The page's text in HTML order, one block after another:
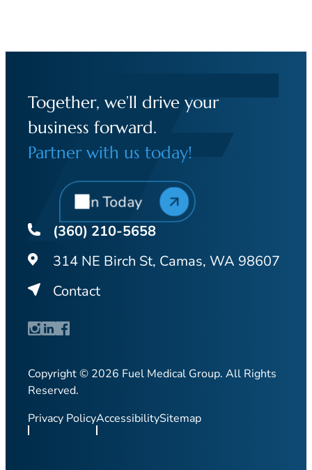
Together, we’ll drive your
business forward.
Partner with us today!
Join Today
(360) 210-5658
314 NE Birch St, Camas, WA 98607
Contact
Copyright © 2026 Fuel Medical Group. All Rights
Reserved.
Privacy PolicyAccessibilitySitemap